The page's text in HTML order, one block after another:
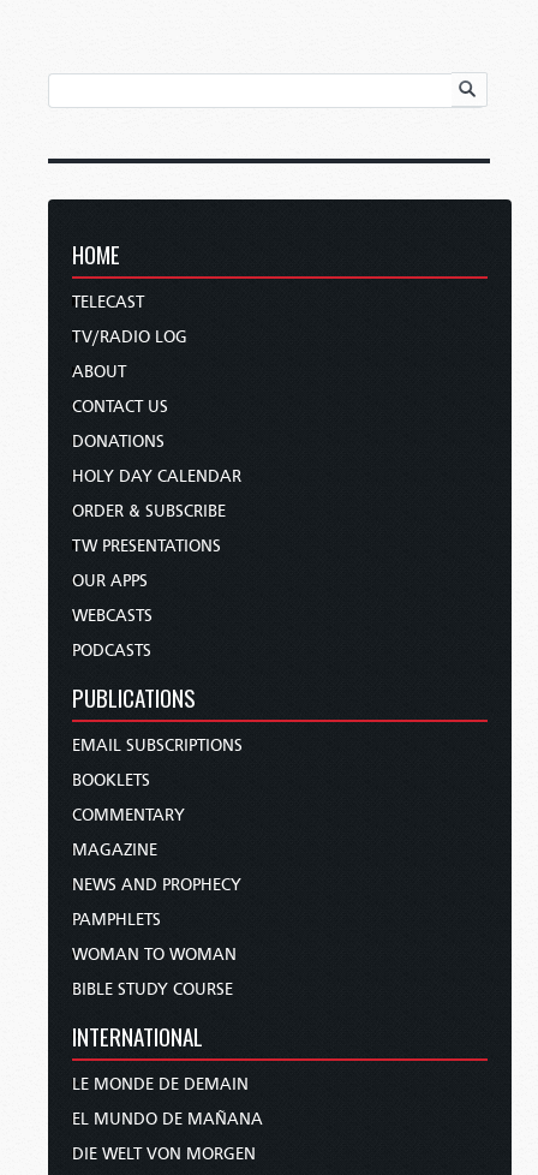
HOME
TELECAST
TV/RADIO LOG
ABOUT
CONTACT US
DONATIONS
HOLY DAY CALENDAR
ORDER & SUBSCRIBE
TW PRESENTATIONS
OUR APPS
WEBCASTS
PODCASTS
PUBLICATIONS
EMAIL SUBSCRIPTIONS
BOOKLETS
COMMENTARY
MAGAZINE
NEWS AND PROPHECY
PAMPHLETS
WOMAN TO WOMAN
BIBLE STUDY COURSE
INTERNATIONAL
LE MONDE DE DEMAIN
EL MUNDO DE MAÑANA
DIE WELT VON MORGEN